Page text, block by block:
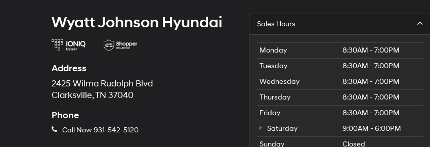
Wyatt Johnson Hyundai
Address
2425 Wilma Rudolph Blvd
Clarksville, TN 37040
Phone
Call Now931-542-5120
Sales Hours
Monday
8:30AM - 7:00PM
Tuesday
8:30AM - 7:00PM
Wednesday
8:30AM - 7:00PM
Thursday
8:30AM - 7:00PM
Friday
8:30AM - 7:00PM
Saturday
9:00AM - 6:00PM
Sunday
Closed